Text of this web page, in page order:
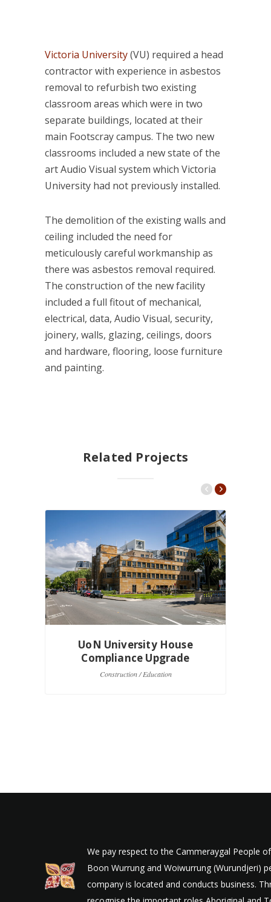
Victoria University(VU) required a head
contractor with experience in asbestos
removal to refurbish two existing
classroom areas which were in two
separate buildings, located at their
main Footscray campus. The two new
classrooms included a new state of the
art Audio Visual system which Victoria
University had not previously installed.
The demolition of the existing walls and
ceiling included the need for
meticulously careful workmanship as
there was asbestos removal required.
The construction of the new facility
included a full fitout of mechanical,
electrical, data, Audio Visual, security,
joinery, walls, glazing, ceilings, doors
and hardware, flooring, loose furniture
and painting.
Related Projects
UoN University House
Compliance Upgrade
Construction / Education
We pay respect to the Cammeraygal People
Boon Wurrung and Woiwurrung (Wurundjeri)
company is located and conducts business.